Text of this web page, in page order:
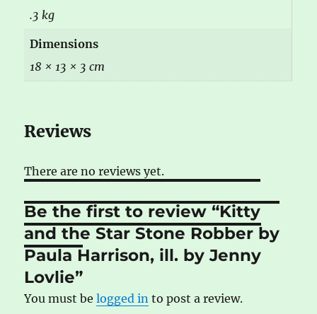
.3 kg
Dimensions
18 × 13 × 3 cm
Reviews
There are no reviews yet.
Be the first to review “Kitty
and the Star Stone Robber by
Paula Harrison, ill. by Jenny
Lovlie”
You must belogged in to post a review.